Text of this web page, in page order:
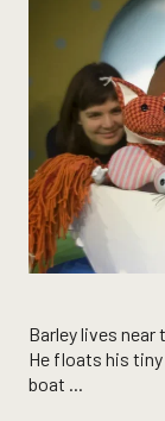
Barley lives near
He floats his tiny
boat ...